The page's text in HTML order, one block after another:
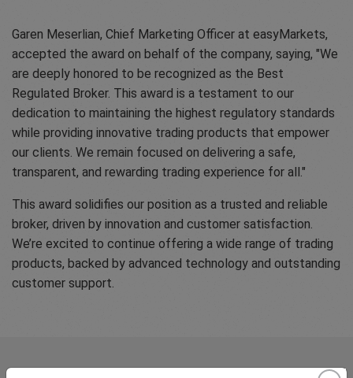
Garen Meserlian, Chief Marketing Officer at easyMarkets,
accepted the award on behalf of the company, saying, "We
are deeply honored to be recognized as the Best
Regulated Broker. This award is a testament to our
dedication to maintaining the highest regulatory standards
while providing innovative trading products that empower
our clients. We remain focused on delivering a safe,
transparent, and rewarding trading experience for all."
This award solidifies our position as a trusted and reliable
broker, driven by innovation and customer satisfaction.
We’re excited to continue offering a wide range of trading
products, backed by advanced technology and outstanding
customer support.